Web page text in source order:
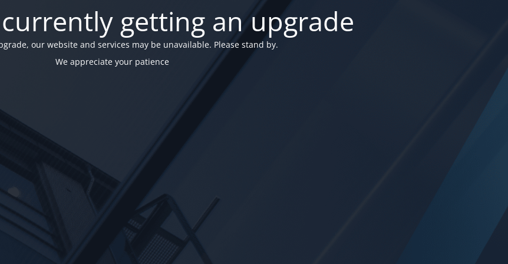
getting an upgrade
our website and services may be unavailable. Please stand by.
We appreciate your patience